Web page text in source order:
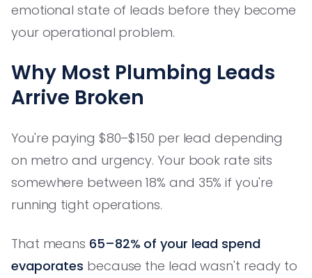
emotional state of leads before they become
your operational problem.
Why Most Plumbing Leads
Arrive Broken
You're paying $80–$150 per lead depending
on metro and urgency. Your book rate sits
somewhere between 18% and 35% if you're
running tight operations.
That means 65–82% of your lead spend
evaporates because the lead wasn't ready to